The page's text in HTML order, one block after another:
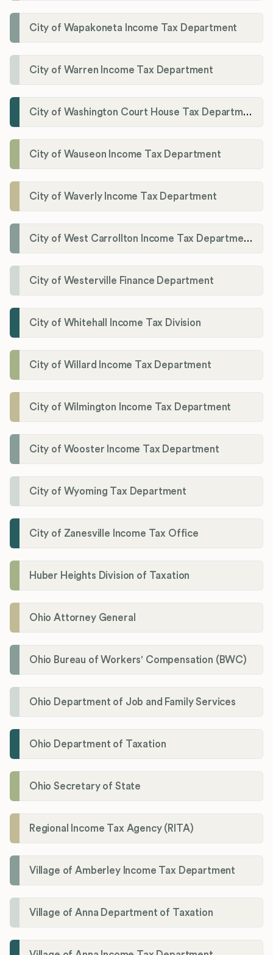
City of Wapakoneta Income Tax Department
City of Warren Income Tax Department
City of Washington Court House Tax Department
City of Wauseon Income Tax Department
City of Waverly Income Tax Department
City of West Carrollton Income Tax Department
City of Westerville Finance Department
City of Whitehall Income Tax Division
City of Willard Income Tax Department
City of Wilmington Income Tax Department
City of Wooster Income Tax Department
City of Wyoming Tax Department
City of Zanesville Income Tax Office
Huber Heights Division of Taxation
Ohio Attorney General
Ohio Bureau of Workers' Compensation (BWC)
Ohio Department of Job and Family Services
Ohio Department of Taxation
Ohio Secretary of State
Regional Income Tax Agency (RITA)
Village of Amberley Income Tax Department
Village of Anna Department of Taxation